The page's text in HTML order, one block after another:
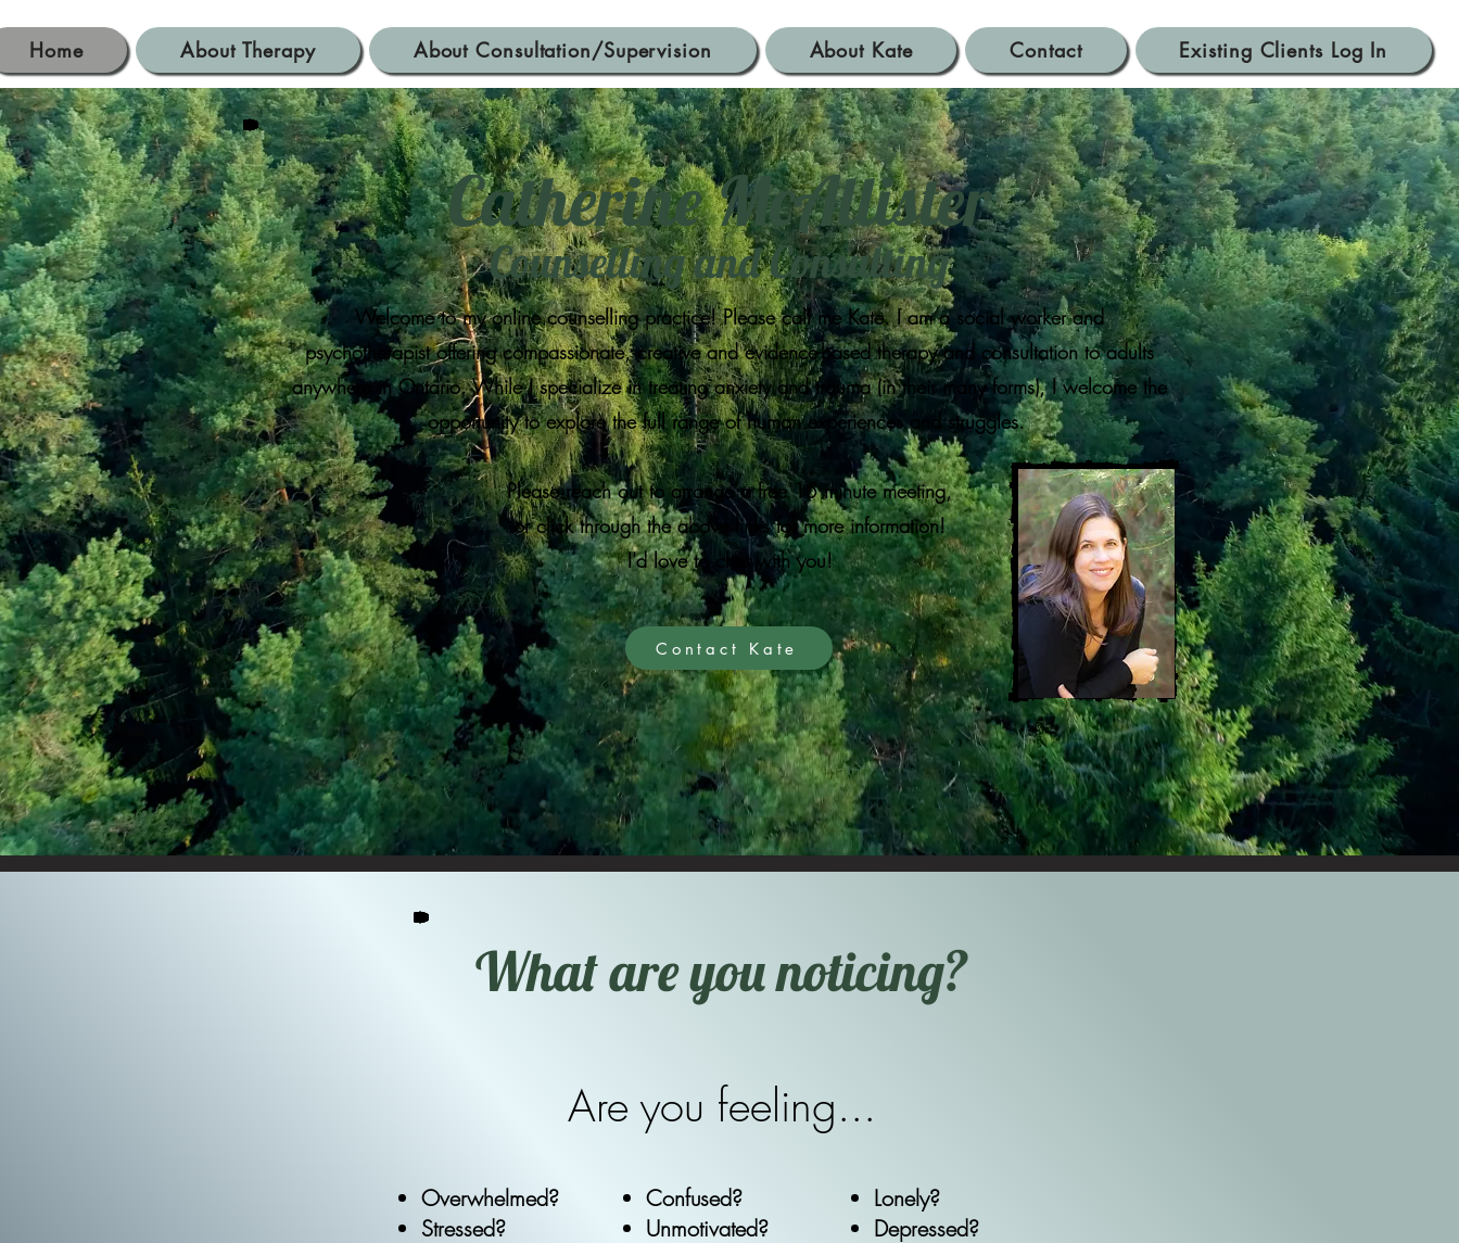
Home About Therapy About Consultation/Supervision About Kate Contact Existing Clients Log In
Counselling and Consulting
Catherine McAllister
Welcome to my online counselling practice! Please call me Kate. I am a social worker and
psychotherapist offering compassionate, creative and evidence-based therapy and consultation to adults
anywhere in Ontario. While I specialize in treating anxiety and trauma (in their many forms), I welcome the
opportunity to explore the full range of human experiences and struggles.
Please reach out to arrange a free 15 minute meeting,
or click through the above links for more information!
I'd love to chat with you!
Contact Kate
What are you noticing?
Are you feeling...
Overwhelmed?
Stressed?
Confused?
Unmotivated?
Lonely?
Depressed?